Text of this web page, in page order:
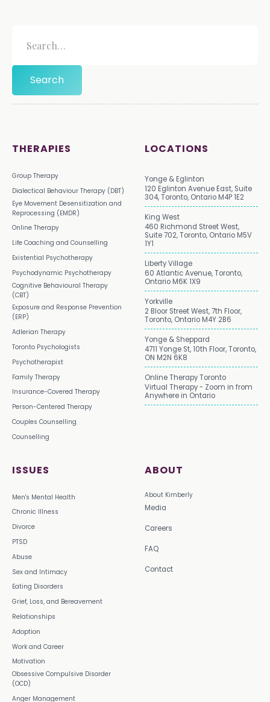
THERAPIES
Group Therapy
Dialectical Behaviour Therapy (DBT)
Eye Movement Desensitization and
Reprocessing (EMDR)
Online Therapy
Life Coaching and Counselling
Existential Psychotherapy
Psychodynamic Psychotherapy
Cognitive Behavioural Therapy
(CBT)
Exposure and Response Prevention
(ERP)
Adlerian Therapy
Toronto Psychologists
Psychotherapist
Family Therapy
Insurance-Covered Therapy
Person-Centered Therapy
Couples Counselling
Counselling
ISSUES
Men's Mental Health
Chronic Illness
Divorce
PTSD
Abuse
Sex and Intimacy
Eating Disorders
Grief, Loss, and Bereavement
Relationships
Adoption
Work and Career
Motivation
Obsessive Compulsive Disorder
(OCD)
Anger Management
ABOUT
About Kimberly
Media
Careers
FAQ
Contact
LOCATIONS
Yonge & Eglinton
120 Eglinton Avenue East, Suite
304, Toronto, Ontario M4P 1E2
King West
460 Richmond Street West,
Suite 702, Toronto, Ontario M5V
1Y1
Liberty Village
60 Atlantic Avenue, Toronto,
Ontario M6K 1X9
Yorkville
2 Bloor Street West, 7th Floor,
Toronto, Ontario M4Y 2B6
Yonge & Sheppard
4711 Yonge St, 10th Floor, Toronto,
ON M2N 6K8
Online Therapy Toronto
Virtual Therapy - Zoom in from
Anywhere in Ontario